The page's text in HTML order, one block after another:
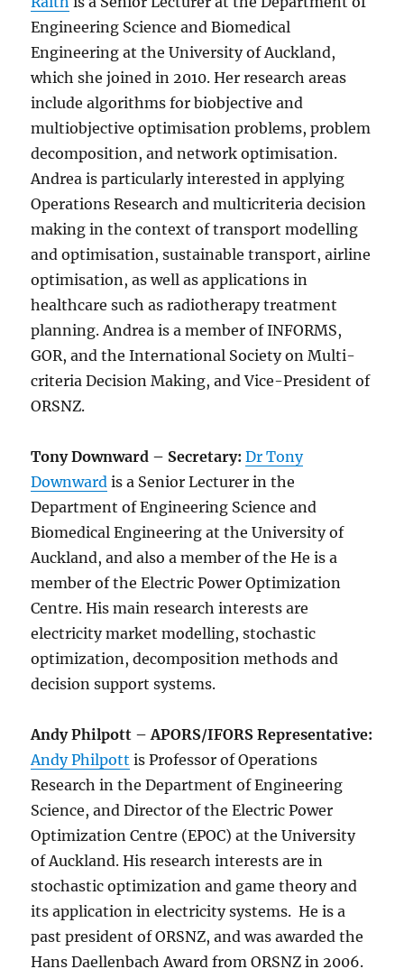
Engineering Science and Biomedical
Engineering at the University of Auckland,
which she joined in 2010. Her research areas
include algorithms for biobjective and
multiobjective optimisation problems, problem
decomposition, and network optimisation.
Andrea is particularly interested in applying
Operations Research and multicriteria decision
making in the context of transport modelling
and optimisation, sustainable transport, airline
optimisation, as well as applications in
healthcare such as radiotherapy treatment
planning. Andrea is a member of INFORMS,
GOR, and the International Society on Multi-
criteria Decision Making, and Vice-President of
ORSNZ.
Tony Downward – Secretary: Dr Tony
Downward is a Senior Lecturer in the
Department of Engineering Science and
Biomedical Engineering at the University of
Auckland, and also a member of the He is a
member of the Electric Power Optimization
Centre. His main research interests are
electricity market modelling, stochastic
optimization, decomposition methods and
decision support systems.
Andy Philpott – APORS/IFORS Representative:
Andy Philpott is Professor of Operations
Research in the Department of Engineering
Science, and Director of the Electric Power
Optimization Centre (EPOC) at the University
of Auckland. His research interests are in
stochastic optimization and game theory and
its application in electricity systems. He is a
past president of ORSNZ, and was awarded the
Hans Daellenbach Award from ORSNZ in 2006.